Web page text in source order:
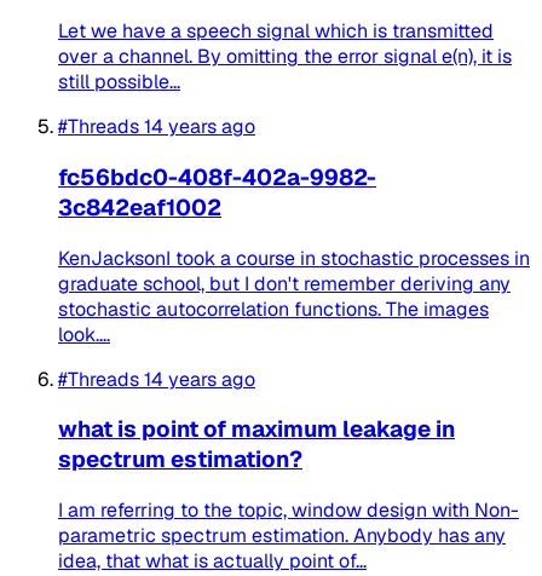
Let we have a speech signal which is transmitted
over a channel. By omitting the error signal e(n), it is
still possible...
#Threads14 years ago
fc56bdc0-408f-402a-9982-
3c842eaf1002
KenJacksonI took a course in stochastic processes in
graduate school, but I don't remember deriving any
stochastic autocorrelation functions. The images
look....
#Threads14 years ago
what is point of maximum leakage in
spectrum estimation?
I am referring to the topic, window design with Non-
parametric spectrum estimation. Anybody has any
idea, that what is actually point of...